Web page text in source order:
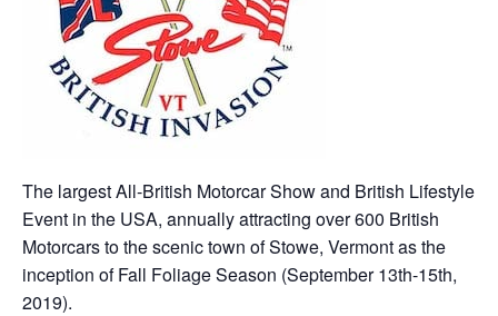
The largest All-British Motorcar Show and British Lifestyle
Event in the USA, annually attracting over 600 British
Motorcars to the scenic town of Stowe, Vermont as the
inception of Fall Foliage Season (September 13th-15th,
2019).